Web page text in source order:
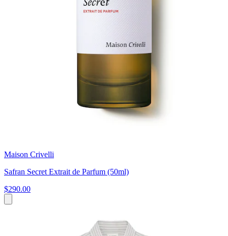
Maison Crivelli
Safran Secret Extrait de Parfum (50ml)
$290.00